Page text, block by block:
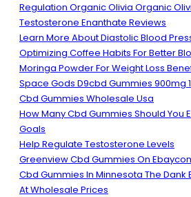
Regulation Organic Olivia Organic
Testosterone Enanthate Reviews
Learn More About Diastolic Blood
Optimizing Coffee Habits For Better
Moringa Powder For Weight Loss
Space Gods D9cbd Gummies 900mg
Cbd Gummies Wholesale Usa
How Many Cbd Gummies Should You
Goals
Help Regulate Testosterone Levels
Greenview Cbd Gummies On
Cbd Gummies In Minnesota The Dank
At Wholesale Prices